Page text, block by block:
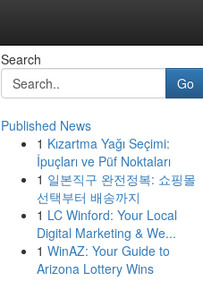
Search
Go
Published News
1 Kızartma Yağı Seçimi:
İpuçları ve Püf Noktaları
1 일본직구 완전정복: 쇼핑몰
선택부터 배송까지
1 LC Winford: Your Local
Digital Marketing & We...
1 WinAZ: Your Guide to
Arizona Lottery Wins